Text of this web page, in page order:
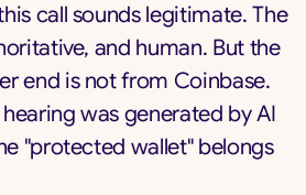
call sounds legitimate. The
and human. But the
end is not from Coinbase.
was generated by AI
"protected wallet" belongs